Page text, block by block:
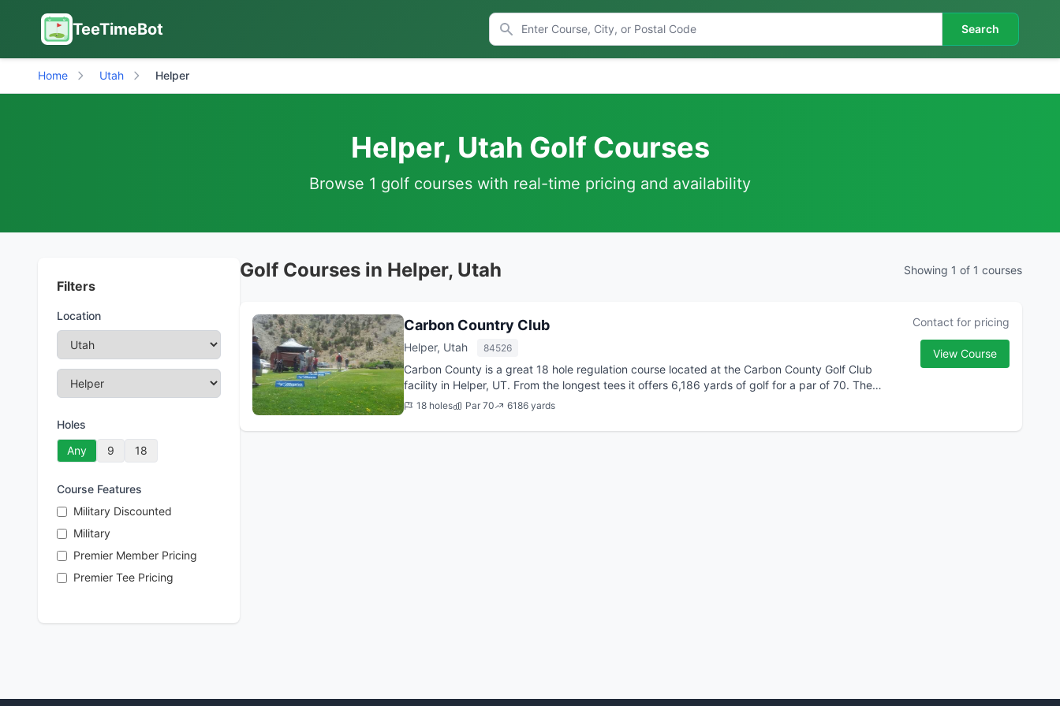
TeeTimeBot Search
Home Utah Helper
Helper, Utah Golf Courses
Browse 1 golf courses with real-time pricing and availability
Filters
Location
Holes
Any
9 18
Course Features
Military Discounted
Military
Premier Member Pricing
Premier Tee Pricing
Golf Courses in Helper, Utah Showing 1 of 1 courses
Carbon Country Club
Helper, Utah 84526
Carbon County is a great 18 hole regulation course located at the Carbon County Golf Club
facility in Helper, UT. From the longest tees it offers 6,186 yards of golf for a par of 70. The
course was...
18 holes Par 70 6186 yards
Contact for pricing
View Course